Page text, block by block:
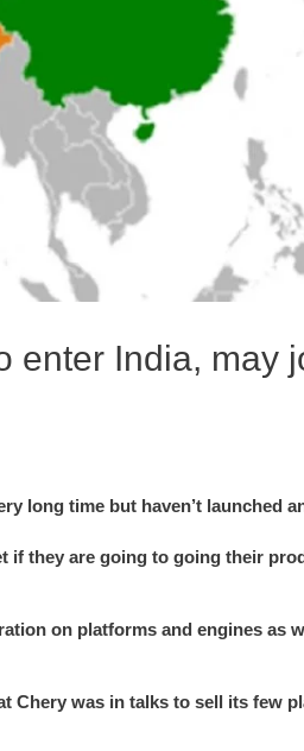
enter India, may
long time but haven’t launched
if they are going to going their
on platforms and engines as
Chery was in talks to sell its few